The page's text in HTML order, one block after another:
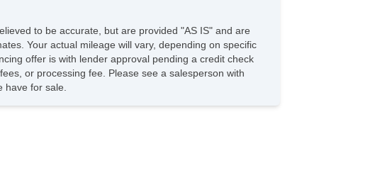
to be accurate, but are provided "AS IS" and are
Your actual mileage will vary, depending on specific
offer is with lender approval pending a credit check
or processing fee. Please see a salesperson with
have for sale.